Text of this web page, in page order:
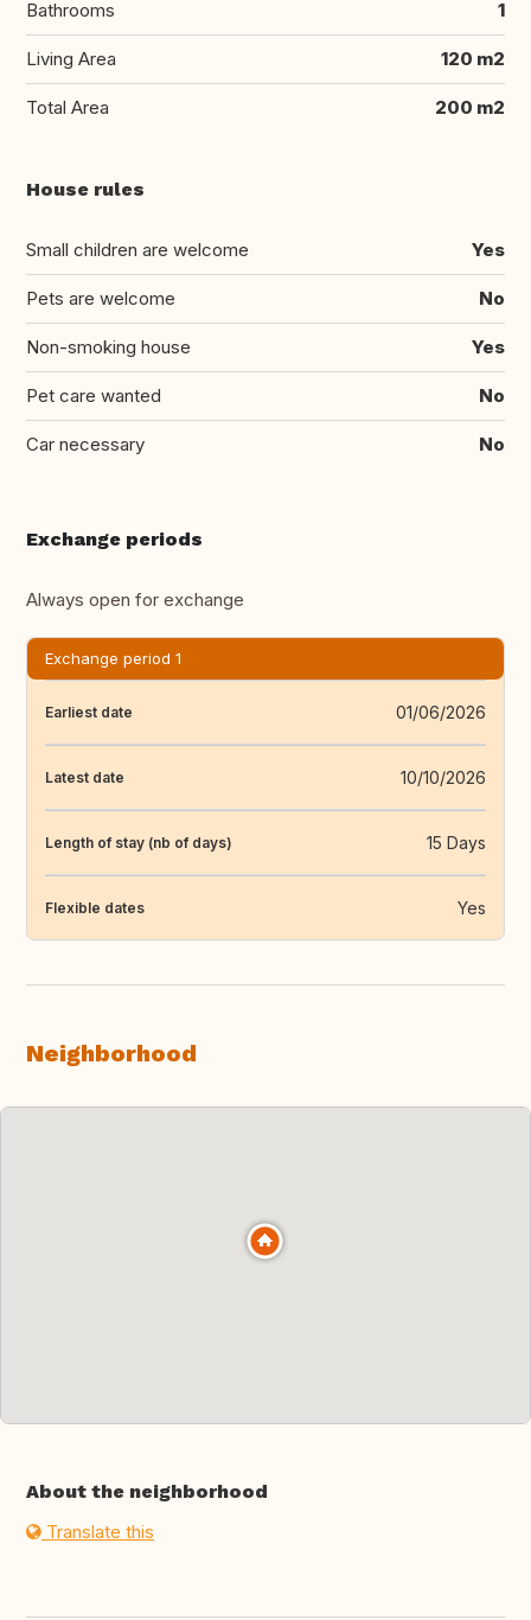
Bathrooms 1
Living Area 120 m2
Total Area 200 m2
House rules
Small children are welcome Yes
Pets are welcome No
Non-smoking house Yes
Pet care wanted No
Car necessary No
Exchange periods
Always open for exchange
Exchange period 1
Earliest date 01/06/2026
Latest date 10/10/2026
Length of stay (nb of days) 15 Days
Flexible dates Yes
Neighborhood
About the neighborhood
Translate this